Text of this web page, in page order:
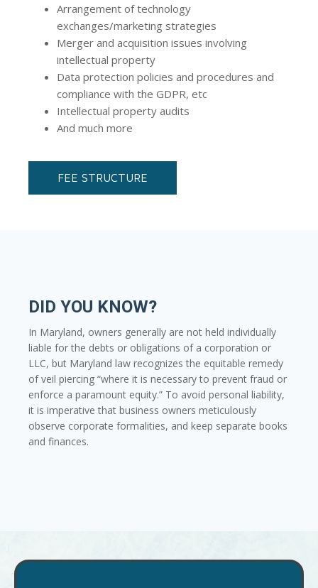
Arrangement of technology
exchanges/marketing strategies
Merger and acquisition issues involving
intellectual property
Data protection policies and procedures and
compliance with the GDPR, etc
Intellectual property audits
And much more
FEE STRUCTURE
DID YOU KNOW?
In Maryland, owners generally are not held individually
liable for the debts or obligations of a corporation or
LLC, but Maryland law recognizes the equitable remedy
of veil piercing “where it is necessary to prevent fraud or
enforce a paramount equity.” To avoid personal liability,
it is imperative that business owners meticulously
observe corporate formalities, and keep separate books
and finances.